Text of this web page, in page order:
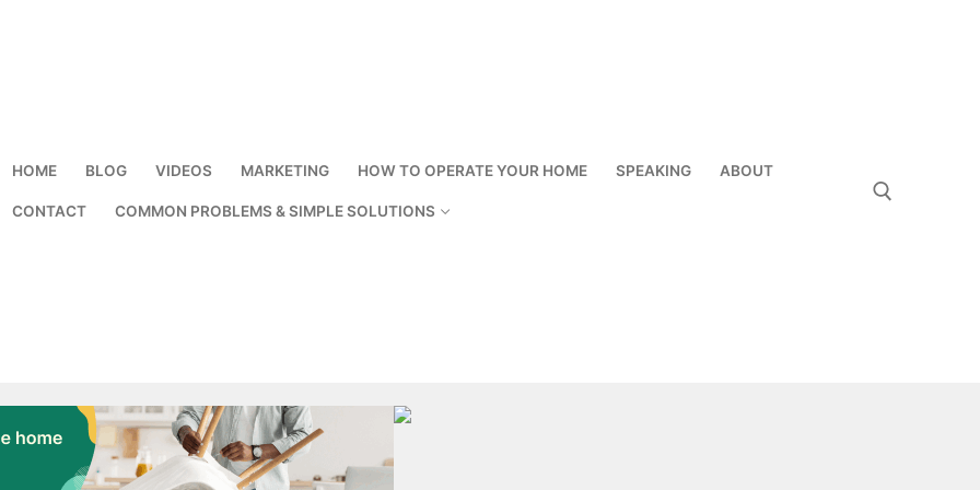
HOME BLOG VIDEOS MARKETING HOW TO OPERATE YOUR HOME SPEAKING ABOUT
CONTACT COMMON PROBLEMS & SIMPLE SOLUTIONS